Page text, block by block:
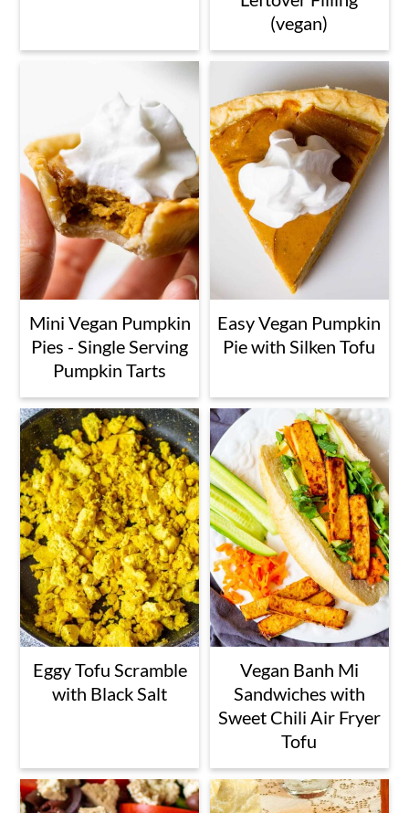
(vegan)
Mini Vegan Pumpkin
Pies - Single Serving
Pumpkin Tarts
Easy Vegan Pumpkin
Pie with Silken Tofu
Eggy Tofu Scramble
with Black Salt
Vegan Banh Mi
Sandwiches with
Sweet Chili Air Fryer
Tofu